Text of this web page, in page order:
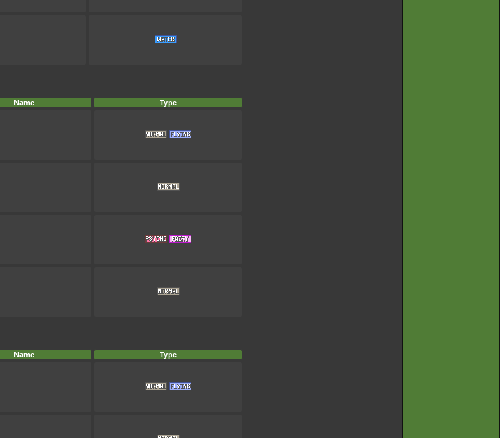
Name Type
Name Type